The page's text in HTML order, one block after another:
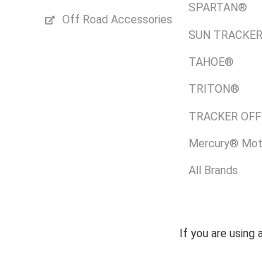
Off Road Accessories
SPARTAN®
SUN
TAHOE®
TRITON®
TRACKER
Mercury®
All Brands
If you are using